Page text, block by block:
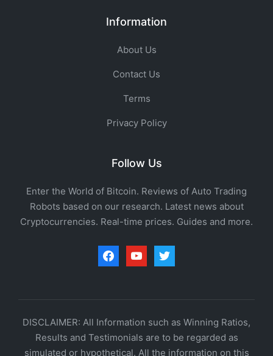
Information
About Us
Contact Us
Terms
Privacy Policy
Follow Us
Enter the World of Bitcoin. Reviews of Auto Trading
Robots based on our research. Latest news about
Cryptocurrencies. Real-time prices. Guides and more.
facebookyoutubetwitter
DISCLAIMER: All Information such as Winning Ratios,
Results and Testimonials are to be regarded as
simulated or hypothetical. All the information on this